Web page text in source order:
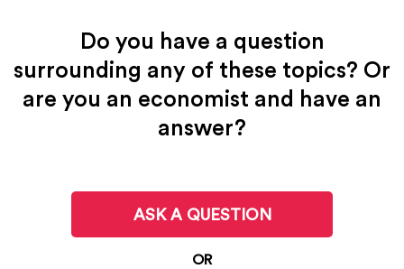
Do you have a question
surrounding any of these topics? Or
are you an economist and have an
answer?
ASK A QUESTION
OR